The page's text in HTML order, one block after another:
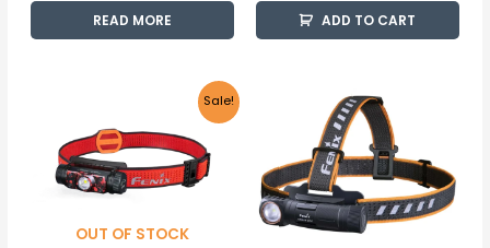
READ MORE ADD TO CART
Sale!
OUT OF STOCK
was:
R1,805.00.
Current
price
is:
R1,715.00.